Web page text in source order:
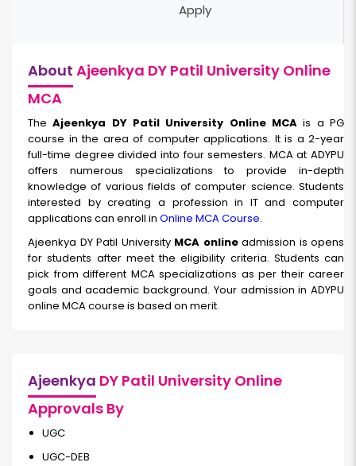
Apply
About Ajeenkya DY Patil University Online
MCA
TheAjeenkya DY Patil University Online MCAis a PG
course in the area of computer applications. It is a 2-year
full-time degree divided into four semesters. MCA at ADYPU
offers numerous specializations to provide in-depth
knowledge of various fields of computer science. Students
interested by creating a profession in IT and computer
applications can enroll in Online MCA Course.
Ajeenkya DY Patil University MCA online admission is opens
for students after meet the eligibility criteria. Students can
pick from different MCA specializations as per their career
goals and academic background. Your admission in ADYPU
online MCA course is based on merit.
Ajeenkya DY Patil University Online
Approvals By
UGC
UGC-DEB